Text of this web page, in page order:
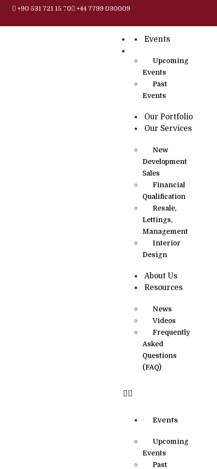
+90 531 721 15 70 +44 7799 030009
Events
Upcoming
Events
Past
Events
Our Portfolio
Our Services
New
Development
Sales
Financial
Qualification
Resale,
Lettings,
Management
Interior
Design
About Us
Resources
News
Videos
Frequently
Asked
Questions
(FAQ)
Events
Upcoming
Events
Past